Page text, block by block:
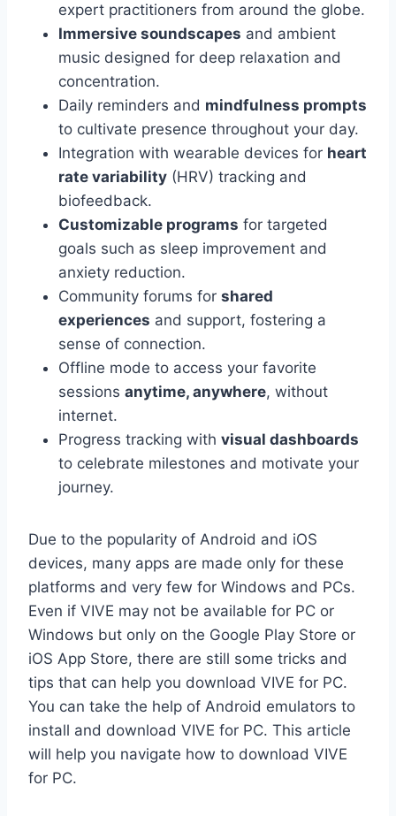
expert practitioners from around the globe.
Immersive soundscapes and ambient
music designed for deep relaxation and
concentration.
Daily reminders and mindfulness prompts
to cultivate presence throughout your day.
Integration with wearable devices for heart
rate variability (HRV) tracking and
biofeedback.
Customizable programs for targeted
goals such as sleep improvement and
anxiety reduction.
Community forums for shared
experiences and support, fostering a
sense of connection.
Offline mode to access your favorite
sessions anytime, anywhere, without
internet.
Progress tracking with visual dashboards
to celebrate milestones and motivate your
journey.
Due to the popularity of Android and iOS
devices, many apps are made only for these
platforms and very few for Windows and PCs.
Even if VIVE may not be available for PC or
Windows but only on the Google Play Store or
iOS App Store, there are still some tricks and
tips that can help you download VIVE for PC.
You can take the help of Android emulators to
install and download VIVE for PC. This article
will help you navigate how to download VIVE
for PC.